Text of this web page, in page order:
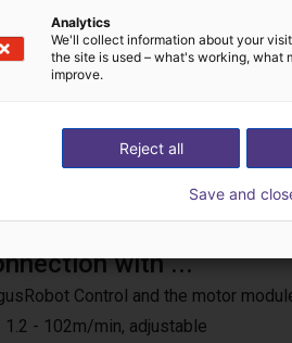
with ...
Control and the motor
1.2 - 102m/min, adjustable
Analytics
We'll collect information about your
the site is used – what's working, what
improve.
Reject all
Save and